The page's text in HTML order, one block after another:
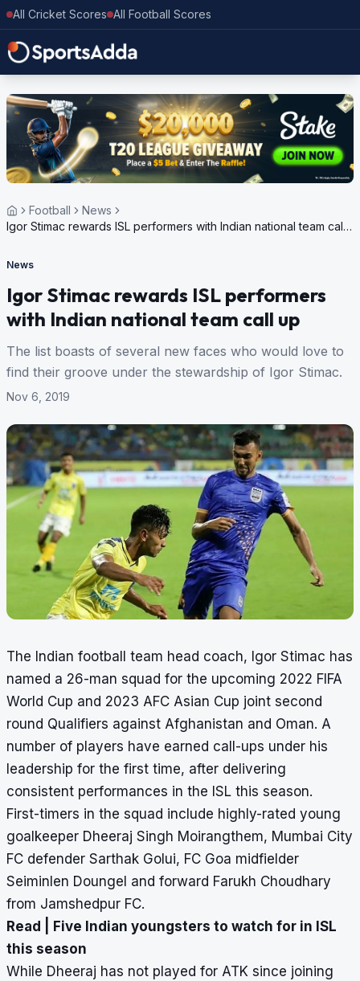
All Cricket Scores All Football Scores
Football
News
Igor Stimac rewards ISL performers with Indian national team call
News
Igor Stimac rewards ISL performers
with Indian national team call up
The list boasts of several new faces who would love to
find their groove under the stewardship of Igor Stimac.
Nov 6, 2019
The Indian football team head coach, Igor Stimac has
named a 26-man squad for the upcoming 2022 FIFA
World Cup and 2023 AFC Asian Cup joint second
round Qualifiers against Afghanistan and Oman. A
number of players have earned call-ups under his
leadership for the first time, after delivering
consistent performances in the ISL this season.
First-timers in the squad include highly-rated young
goalkeeper Dheeraj Singh Moirangthem, Mumbai City
FC defender Sarthak Golui, FC Goa midfielder
Seiminlen Doungel and forward Farukh Choudhary
from Jamshedpur FC.
Read |
Five Indian youngsters to watch for in ISL
this season
While Dheeraj has not played for ATK since joining